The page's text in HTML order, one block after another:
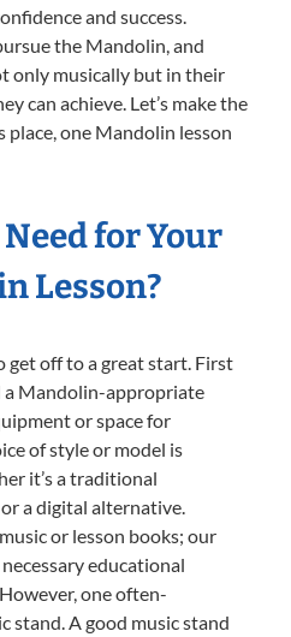
and success.
the Mandolin, and
only musically but in their
can achieve. Let’s make the
one Mandolin lesson
for Your
Lesson?
get off to a great start. First
a Mandolin-appropriate
or space for
of style or model is
it’s a traditional
a digital alternative.
or lesson books; our
educational
one often-
stand. A good music stand